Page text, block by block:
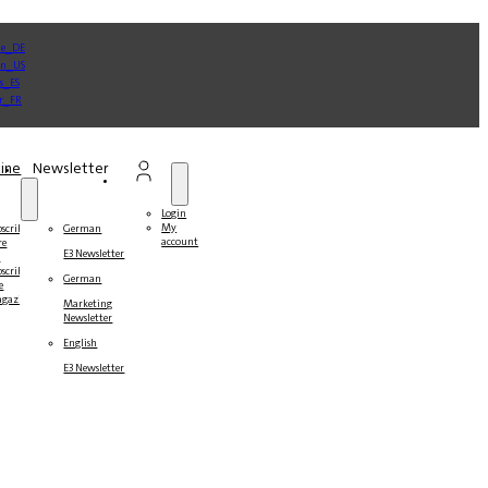
Newsletter
German
E3 Newsletter
German
Marketing
Newsletter
English
E3 Newsletter
Login
My
account